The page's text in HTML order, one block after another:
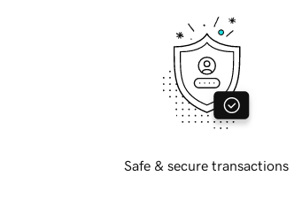
Safe & secure transactions